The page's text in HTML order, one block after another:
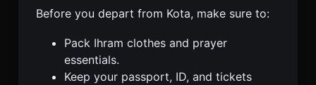
Before you depart from Kota, make sure to:
Pack Ihram clothes and prayer
essentials.
Keep your passport, ID, and tickets